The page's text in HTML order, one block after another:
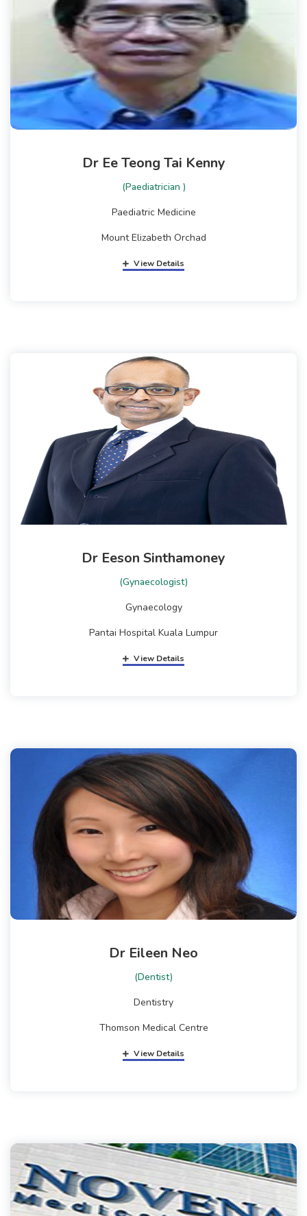
Dr Ee Teong Tai Kenny
(Paediatrician )
Paediatric Medicine
Mount Elizabeth Orchad
View Details
Dr Eeson Sinthamoney
(Gynaecologist)
Gynaecology
Pantai Hospital Kuala Lumpur
View Details
Dr Eileen Neo
(Dentist)
Dentistry
Thomson Medical Centre
View Details